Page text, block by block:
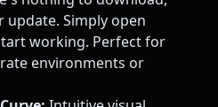
Simply open
working. Perfect for
environments or